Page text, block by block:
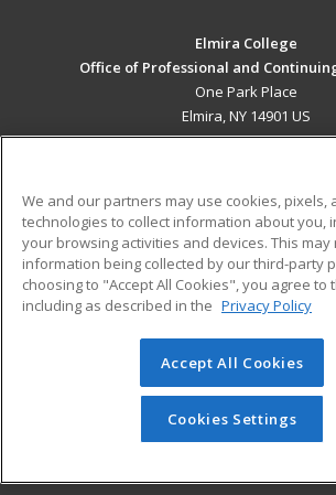
Elmira College
Office of Professional and
One Park Place
Elmira, NY 14901 US
ADDITIONAL
Military
Financial Assistance
Help
Student Blog
© 2026 ed2go, a division of Cengage
reserved. The material on this site cannot
redistributed unless you have
permission from Cengage Learning.
We and our partners may use cookies, pixels,
technologies to collect information about you,
your browsing activities and devices. This
information being collected by our third-party
choosing to "Accept All Cookies", you agree to
including as described in the Privacy Policy
Accept All Cookies
Cookies Settings